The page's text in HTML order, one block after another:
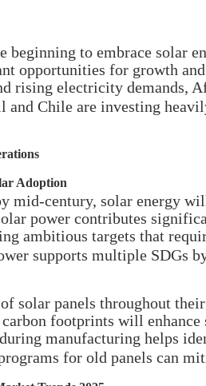
to embrace solar
opportunities for growth
rising electricity demands,
Chile are investing
Adoption
mid-century, solar energy
power contributes
ambitious targets that
supports multiple SDGs
solar panels throughout
footprints will
manufacturing helps
for old panels can